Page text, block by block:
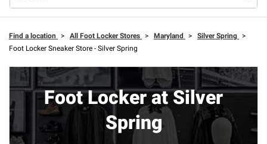
Find a location > All Foot Locker Stores > Maryland > Silver Spring >
Foot Locker Sneaker Store - Silver Spring
Foot Locker at Silver
Spring